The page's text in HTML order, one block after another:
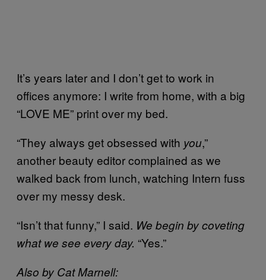
It’s years later and I don’t get to work in
offices anymore: I write from home, with a big
“LOVE ME” print over my bed.
“They always get obsessed with you,”
another beauty editor complained as we
walked back from lunch, watching Intern fuss
over my messy desk.
“Isn’t that funny,” I said. We begin by coveting
what we see every day. “Yes.”
Also by Cat Marnell: